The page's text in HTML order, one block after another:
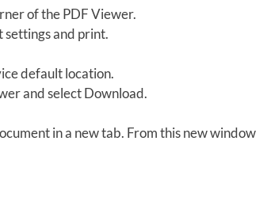
of the PDF Viewer.
settings and print.
default location.
and select Download.
in a new tab. From this new window